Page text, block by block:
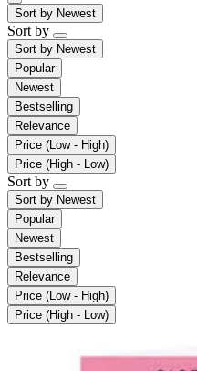
Sort by Newest
Sort by
Sort by Newest
Popular
Newest
Bestselling
Relevance
Price (Low - High)
Price (High - Low)
Sort by
Sort by Newest
Popular
Newest
Bestselling
Relevance
Price (Low - High)
Price (High - Low)